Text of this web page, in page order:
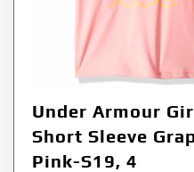
Under Armour
Short Sleeve
Pink-S19, 4